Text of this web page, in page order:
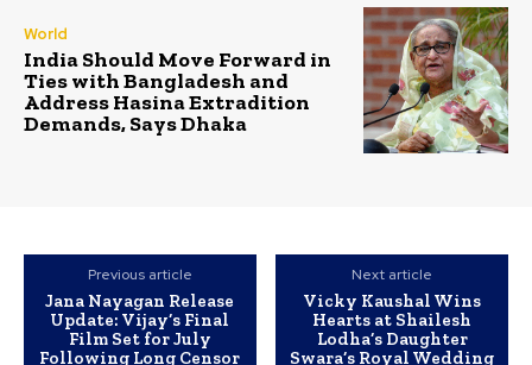
World
India Should Move Forward in
Ties with Bangladesh and
Address Hasina Extradition
Demands, Says Dhaka
Previous article
Jana Nayagan Release
Update: Vijay’s Final
Film Set for July
Following Long Censor
Next article
Vicky Kaushal Wins
Hearts at Shailesh
Lodha’s Daughter
Swara’s Royal Wedding